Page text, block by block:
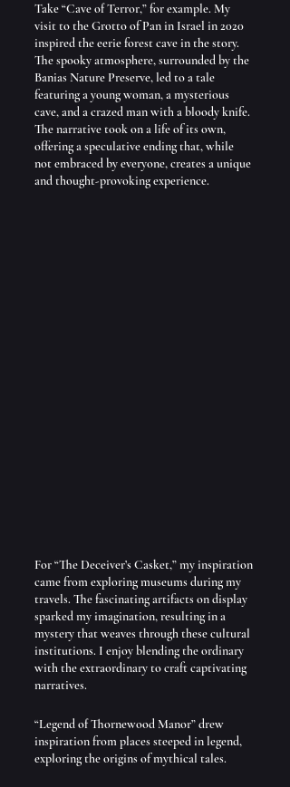
Take “Cave of Terror,” for example. My
visit to the Grotto of Pan in Israel in 2020
inspired the eerie forest cave in the story.
The spooky atmosphere, surrounded by the
Banias Nature Preserve, led to a tale
featuring a young woman, a mysterious
cave, and a crazed man with a bloody knife.
The narrative took on a life of its own,
offering a speculative ending that, while
not embraced by everyone, creates a unique
and thought-provoking experience.
For “The Deceiver’s Casket,” my inspiration
came from exploring museums during my
travels. The fascinating artifacts on display
sparked my imagination, resulting in a
mystery that weaves through these cultural
institutions. I enjoy blending the ordinary
with the extraordinary to craft captivating
narratives.
“Legend of Thornewood Manor” drew
inspiration from places steeped in legend,
exploring the origins of mythical tales.